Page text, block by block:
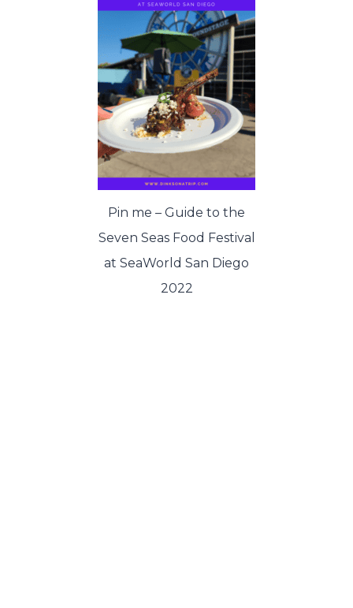
Pin me – Guide to the
Seven Seas Food Festival
at SeaWorld San Diego
2022